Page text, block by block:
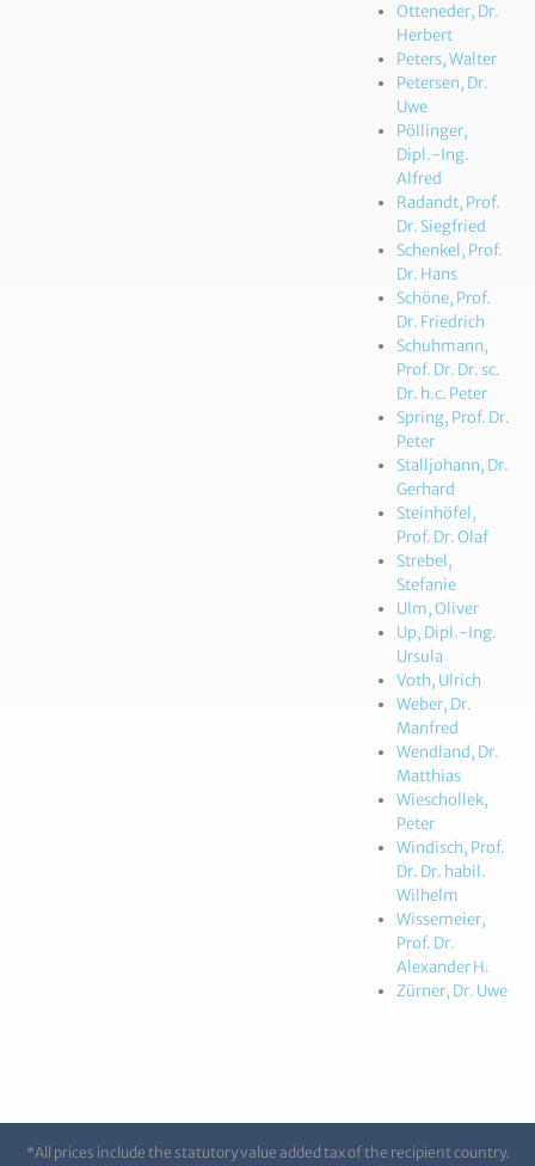
Otteneder, Dr.
Herbert
Peters, Walter
Petersen, Dr.
Uwe
Pöllinger,
Dipl.-Ing.
Alfred
Radandt, Prof.
Dr. Siegfried
Schenkel, Prof.
Dr. Hans
Schöne, Prof.
Dr. Friedrich
Schuhmann,
Prof. Dr. Dr. sc.
Dr. h.c. Peter
Spring, Prof. Dr.
Peter
Stalljohann, Dr.
Gerhard
Steinhöfel,
Prof. Dr. Olaf
Strebel,
Stefanie
Ulm, Oliver
Up, Dipl.-Ing.
Ursula
Voth, Ulrich
Weber, Dr.
Manfred
Wendland, Dr.
Matthias
Wieschollek,
Peter
Windisch, Prof.
Dr. Dr. habil.
Wilhelm
Wissemeier,
Prof. Dr.
Alexander H.
Zürner, Dr. Uwe
*All prices include the statutory value added tax of the recipient country.